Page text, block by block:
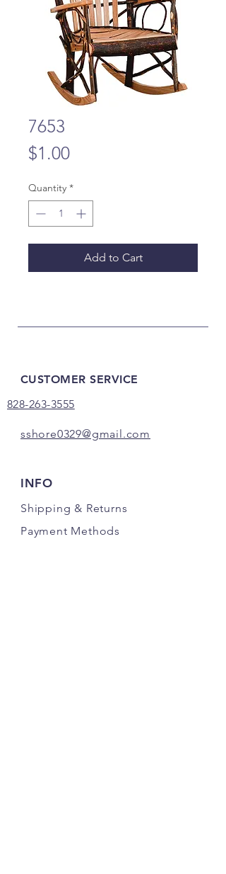
7653
$1.00Price
Quantity *
Add to Cart
CUSTOMER SERVICE
828-263-3555
sshore0329@gmail.com
INFO
Shipping & Returns
Payment Methods